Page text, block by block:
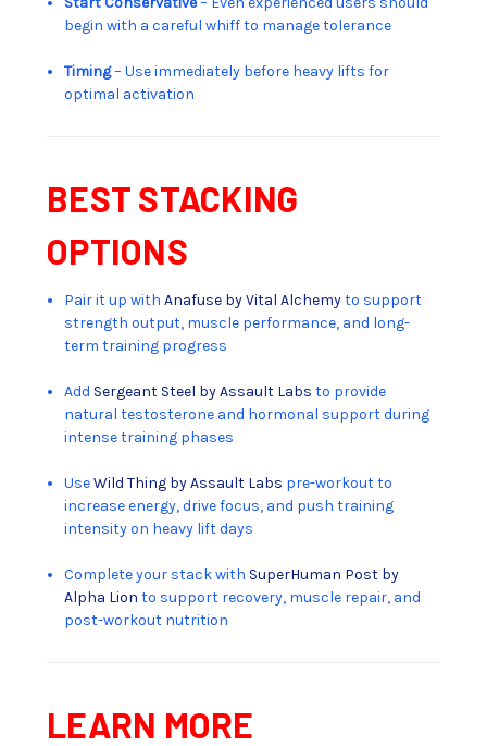
begin with a careful whiff to manage tolerance
Timing– Use immediately before heavy lifts for
optimal activation
BEST STACKING
OPTIONS
Pair it up withAnafuse by Vital Alchemyto support
strength output, muscle performance, and long-
term training progress
Add Sergeant Steel by Assault Labs to provide
natural testosterone and hormonal support during
intense training phases
UseWild Thing by Assault Labs pre-workout to
increase energy, drive focus, and push training
intensity on heavy lift days
Complete your stack with SuperHuman Post by
Alpha Lion to support recovery, muscle repair, and
post-workout nutrition
LEARN MORE